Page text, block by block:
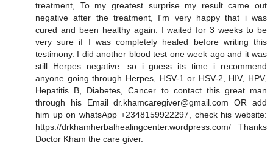
treatment, To my greatest surprise my result came out
negative after the treatment, I'm very happy that i was
cured and been healthy again. I waited for 3 weeks to be
very sure if I was completely healed before writing this
testimony. I did another blood test one week ago and it was
still Herpes negative. so i guess its time i recommend
anyone going through Herpes, HSV-1 or HSV-2, HIV, HPV,
Hepatitis B, Diabetes, Cancer to contact this great man
through his Email dr.khamcaregiver@gmail.com OR add
him up on whatsApp +2348159922297, check his website:
https://drkhamherbalhealingcenter.wordpress.com/ Thanks
Doctor Kham the care giver.